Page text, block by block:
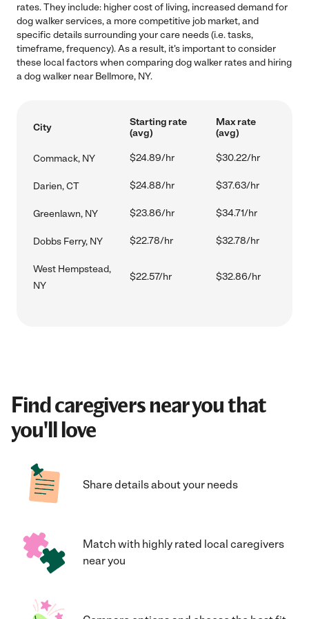
rates. They include: higher cost of living, increased demand for
dog walker services, a more competitive job market, and
specific details surrounding your care needs (i.e. tasks,
timeframe, frequency). As a result, it's important to consider
these local factors when comparing dog walker rates and hiring
a dog walker near Bellmore, NY.
City
Starting rate
(avg)
Max rate
(avg)
Commack, NY $24.89/hr $30.22/hr
Darien, CT $24.88/hr $37.63/hr
Greenlawn, NY $23.86/hr $34.71/hr
Dobbs Ferry, NY $22.78/hr $32.78/hr
West Hempstead,
NY
$22.57/hr $32.86/hr
Find caregivers near you that
you'll love
Share details about your needs
Match with highly rated local caregivers
near you